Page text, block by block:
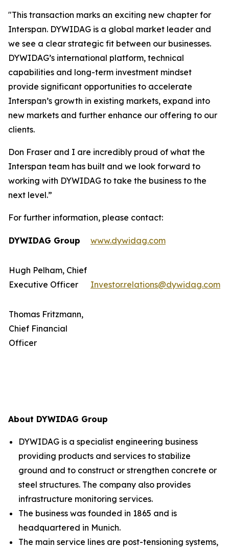
"This transaction marks an exciting new chapter for
Interspan. DYWIDAG is a global market leader and
we see a clear strategic fit between our businesses.
DYWIDAG’s international platform, technical
capabilities and long-term investment mindset
provide significant opportunities to accelerate
Interspan’s growth in existing markets, expand into
new markets and further enhance our offering to our
clients.
Don Fraser and I are incredibly proud of what the
Interspan team has built and we look forward to
working with DYWIDAG to take the business to the
next level.”
For further information, please contact:
DYWIDAG Group www.dywidag.com
Hugh Pelham, Chief
Executive Officer
Investor.relations@dywidag.com
Thomas Fritzmann,
Chief Financial
Officer
About DYWIDAG Group
DYWIDAG is a specialist engineering business
providing products and services to stabilize
ground and to construct or strengthen concrete or
steel structures. The company also provides
infrastructure monitoring services.
The business was founded in 1865 and is
headquartered in Munich.
The main service lines are post-tensioning systems,